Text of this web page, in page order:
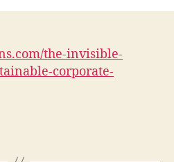
the-invisible-
corporate-